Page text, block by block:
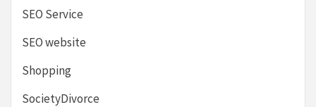
SEO Service
SEO website
Shopping
SocietyDivorce